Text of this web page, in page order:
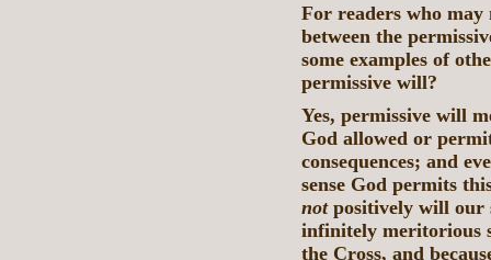
For readers who
between the
some examples of
permissive will?
Yes, permissive will
God allowed or
consequences; and
sense God permits
not positively will our
infinitely meritorious
the Cross, and